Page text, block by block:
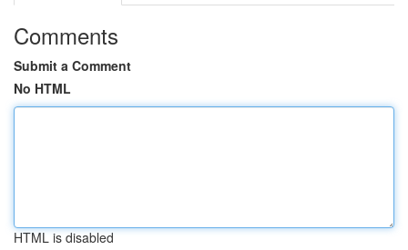
Comments
Submit a Comment
No HTML
HTML is disabled